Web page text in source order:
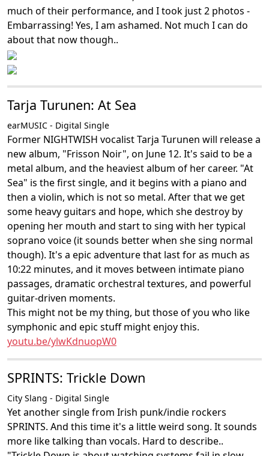
much of their performance, and I took just 2 photos -
Embarrassing! Yes, I am ashamed. Not much I can do
about that now though..
Tarja Turunen: At Sea
earMUSIC - Digital Single
Former NIGHTWISH vocalist Tarja Turunen will release a
new album, "Frisson Noir", on June 12. It's said to be a
metal album, and the heaviest album of her career. "At
Sea" is the first single, and it begins with a piano and
then a violin, which is not so metal. After that we get
some heavy guitars and hope, which she destroy by
opening her mouth and start to sing with her typical
soprano voice (it sounds better when she sing normal
though). It's a epic adventure that last for as much as
10:22 minutes, and it moves between intimate piano
passages, dramatic orchestral textures, and powerful
guitar-driven moments.
This might not be my thing, but those of you who like
symphonic and epic stuff might enjoy this.
youtu.be/ylwKdnuopW0
SPRINTS: Trickle Down
City Slang - Digital Single
Yet another single from Irish punk/indie rockers
SPRINTS. And this time it's a little weird song. It sounds
more like talking than vocals. Hard to describe..